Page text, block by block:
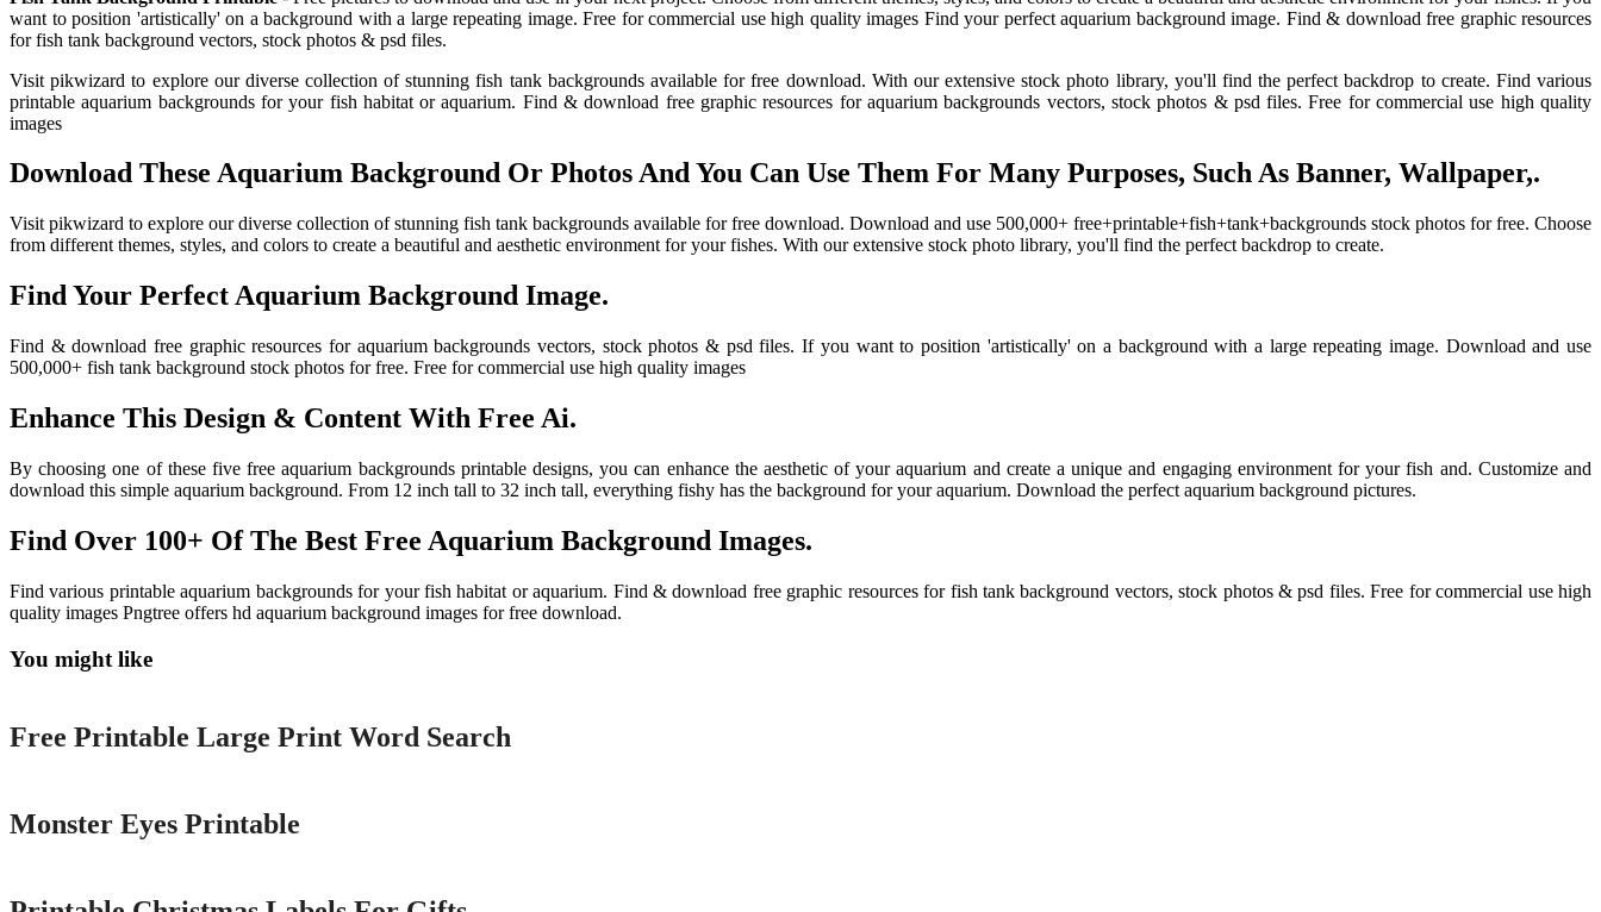
want to position 'artistically' on a background with a large repeating image. Free for commercial use high quality images Find your perfect aquarium background image. Find & download free graphic resources
for fish tank background vectors, stock photos & psd files.
Visit pikwizard to explore our diverse collection of stunning fish tank backgrounds available for free download. With our extensive stock photo library, you'll find the perfect backdrop to create. Find various
printable aquarium backgrounds for your fish habitat or aquarium. Find & download free graphic resources for aquarium backgrounds vectors, stock photos & psd files. Free for commercial use high quality
images
Download These Aquarium Background Or Photos And You Can Use Them For Many Purposes, Such As Banner, Wallpaper,.
Visit pikwizard to explore our diverse collection of stunning fish tank backgrounds available for free download. Download and use 500,000+ free+printable+fish+tank+backgrounds stock photos for free. Choose
from different themes, styles, and colors to create a beautiful and aesthetic environment for your fishes. With our extensive stock photo library, you'll find the perfect backdrop to create.
Find Your Perfect Aquarium Background Image.
Find & download free graphic resources for aquarium backgrounds vectors, stock photos & psd files. If you want to position 'artistically' on a background with a large repeating image. Download and use
500,000+ fish tank background stock photos for free. Free for commercial use high quality images
Enhance This Design & Content With Free Ai.
By choosing one of these five free aquarium backgrounds printable designs, you can enhance the aesthetic of your aquarium and create a unique and engaging environment for your fish and. Customize and
download this simple aquarium background. From 12 inch tall to 32 inch tall, everything fishy has the background for your aquarium. Download the perfect aquarium background pictures.
Find Over 100+ Of The Best Free Aquarium Background Images.
Find various printable aquarium backgrounds for your fish habitat or aquarium. Find & download free graphic resources for fish tank background vectors, stock photos & psd files. Free for commercial use high
quality images Pngtree offers hd aquarium background images for free download.
You might like
Printable
Free Printable Large Print Word Search
Monster Eyes Printable